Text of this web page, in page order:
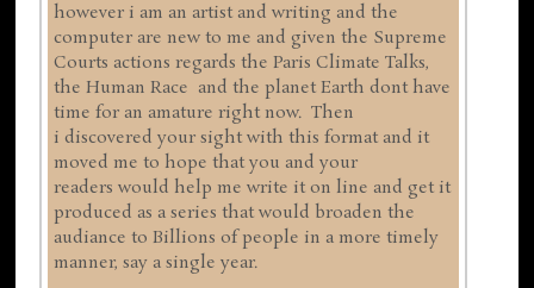
however i am an artist and writing and the
computer are new to me and given the Supreme
Courts actions regards the Paris Climate Talks,
the Human Race and the planet Earth dont have
time for an amature right now. Then
i discovered your sight with this format and it
moved me to hope that you and your
readers would help me write it on line and get it
produced as a series that would broaden the
audiance to Billions of people in a more timely
manner, say a single year.